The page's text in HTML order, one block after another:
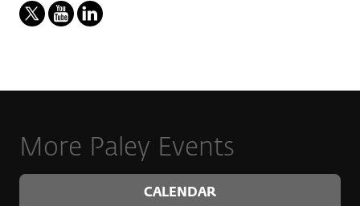
More Paley Events
CALENDAR